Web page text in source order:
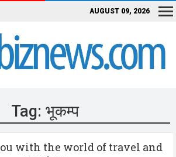
AUGUST 09, 2026
Tag: भूकम्प
with the world of travel and